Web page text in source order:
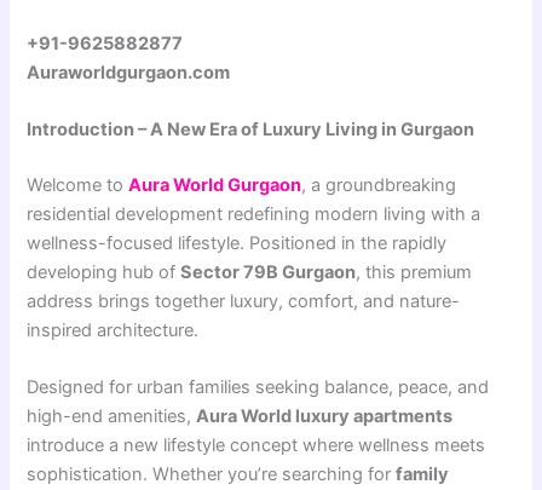
+91-9625882877
Auraworldgurgaon.com
Introduction – A New Era of Luxury Living in Gurgaon
Welcome toAura World Gurgaon, a groundbreaking
residential development redefining modern living with a
wellness-focused lifestyle. Positioned in the rapidly
developing hub ofSector 79B Gurgaon, this premium
address brings together luxury, comfort, and nature-
inspired architecture.
Designed for urban families seeking balance, peace, and
high-end amenities,Aura World luxury apartments
introduce a new lifestyle concept where wellness meets
sophistication. Whether you’re searching forfamily